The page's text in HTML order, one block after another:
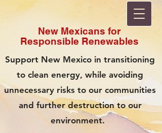
New Mexicans for
Responsible Renewables
Support New Mexico in transitioning
to clean energy, while avoiding
unnecessary risks to our communities
and further destruction to our
environment.